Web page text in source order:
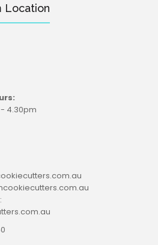
$16.95
present boxes topped with
silicone mould perfect for all
kinds of...
Location
4.30pm